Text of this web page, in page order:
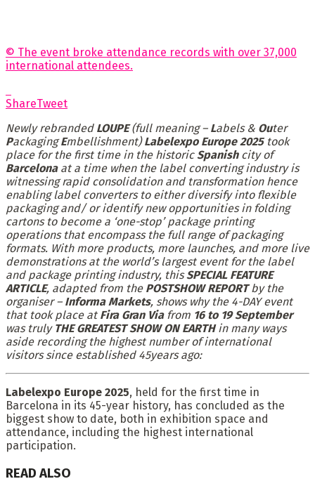
© The event broke attendance records with over 37,000
international attendees.
ShareTweet
Newly rebranded LOUPE(full meaning – Labels & Outer
PackagingEmbellishment)Labelexpo Europe 2025took
place for the first time in the historicSpanishcity of
Barcelona at a time when the label converting industry is
witnessing rapid consolidation and transformation hence
enabling label converters to either diversify into flexible
packaging and/ or identify new opportunities in folding
cartons to become a ‘one-stop’ package printing
operations that encompass the full range of packaging
formats. With more products, more launches, and more live
demonstrations at the world’s largest event for the label
and package printing industry, thisSPECIAL FEATURE
ARTICLE, adapted from the POSTSHOW REPORTby the
organiser – Informa Markets, shows why the 4-DAY event
that took place at Fira Gran Via from 16 to 19 September
was truly THE GREATEST SHOW ON EARTHin many ways
aside recording the highest number of international
visitors since established 45years ago:
Labelexpo Europe 2025, held for the first time in
Barcelona in its 45-year history, has concluded as the
biggest show to date, both in exhibition space and
attendance, including the highest international
participation.
READ ALSO